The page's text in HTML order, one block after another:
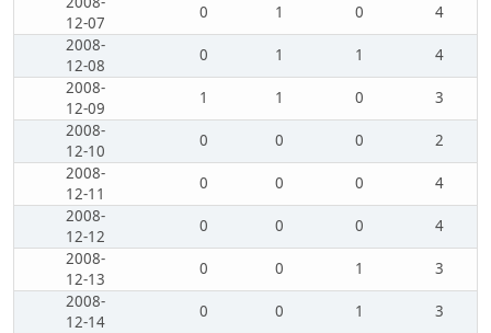
12-07
0 1 0
4
2008-
12-08
0 1 1
4
2008-
12-09
1 1 0
3
2008-
12-10
0 0 0
2
2008-
12-11
0 0 0
4
2008-
12-12
0 0 0
4
2008-
12-13
0 0 1
3
2008-
12-14
0 0 1
3